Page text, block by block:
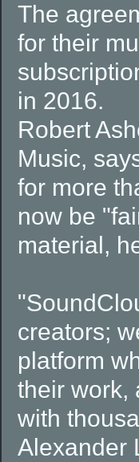
The
for their
in 2016.
Robert
Music,
for more
now be
material,
creators;
platform
their work,
with
Alexander